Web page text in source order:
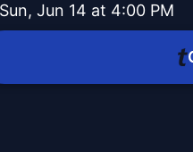
Sun, Jun 14 at 4:00 PM